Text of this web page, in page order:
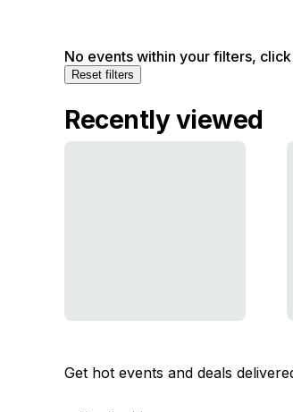
No events within your filters,
Reset filters
Recently viewed
Get hot events and deals